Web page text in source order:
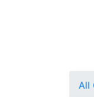
All